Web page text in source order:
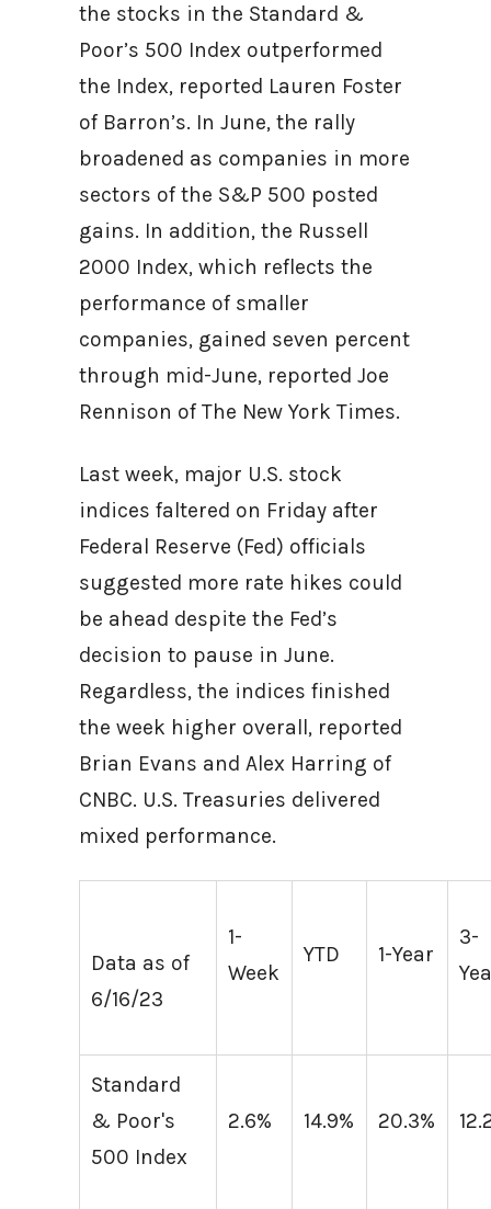
the stocks in the Standard &
Poor’s 500 Index outperformed
the Index, reported Lauren Foster
of Barron’s. In June, the rally
broadened as companies in more
sectors of the S&P 500 posted
gains. In addition, the Russell
2000 Index, which reflects the
performance of smaller
companies, gained seven percent
through mid-June, reported Joe
Rennison of The New York Times.
Last week, major U.S. stock
indices faltered on Friday after
Federal Reserve (Fed) officials
suggested more rate hikes could
be ahead despite the Fed’s
decision to pause in June.
Regardless, the indices finished
the week higher overall, reported
Brian Evans and Alex Harring of
CNBC. U.S. Treasuries delivered
mixed performance.
Data as of
6/16/23
1-
Week
YTD 1-Year
3-
Standard
& Poor's
500 Index
2.6% 14.9% 20.3%